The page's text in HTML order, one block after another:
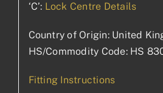
‘C’: Lock Centre Details
Country of Origin: United
HS/Commodity Code: HS
Fitting Instructions